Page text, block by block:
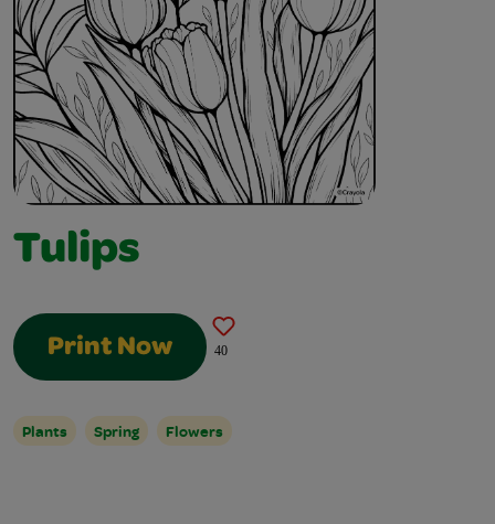
Tulips
Print Now 40
Plants Spring Flowers